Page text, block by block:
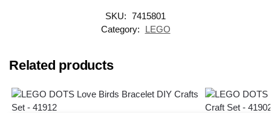
SKU: 7415801
Category:
LEGO
Related products